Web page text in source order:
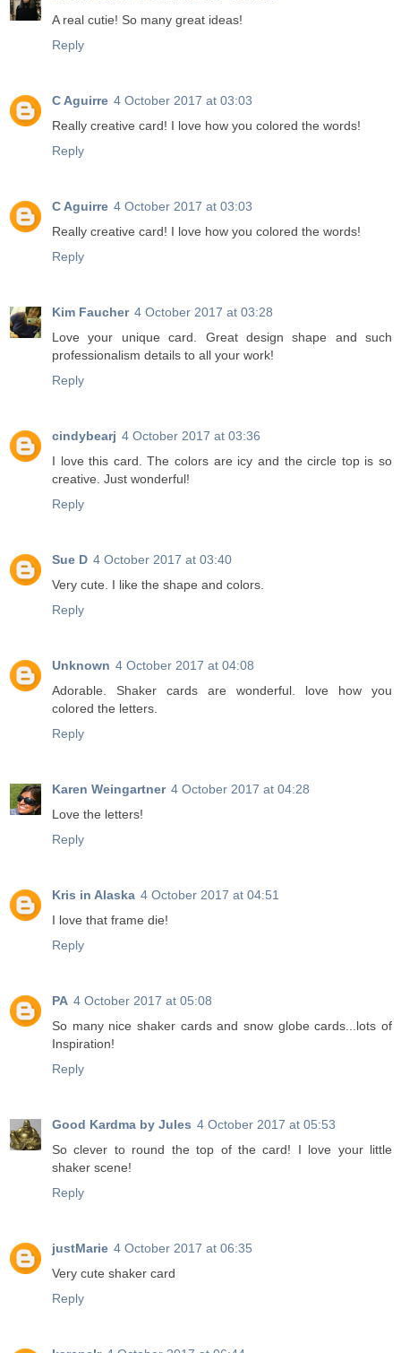
A real cutie! So many great ideas!
Reply
C Aguirre 4 October 2017 at 03:03
Really creative card! I love how you colored the words!
Reply
C Aguirre 4 October 2017 at 03:03
Really creative card! I love how you colored the words!
Reply
Kim Faucher 4 October 2017 at 03:28
Love your unique card. Great design shape and such
professionalism details to all your work!
Reply
cindybearj 4 October 2017 at 03:36
I love this card. The colors are icy and the circle top is so
creative. Just wonderful!
Reply
Sue D 4 October 2017 at 03:40
Very cute. I like the shape and colors.
Reply
Unknown 4 October 2017 at 04:08
Adorable. Shaker cards are wonderful. love how you
colored the letters.
Reply
Karen Weingartner 4 October 2017 at 04:28
Love the letters!
Reply
Kris in Alaska 4 October 2017 at 04:51
I love that frame die!
Reply
PA 4 October 2017 at 05:08
So many nice shaker cards and snow globe cards...lots of
Inspiration!
Reply
Good Kardma by Jules 4 October 2017 at 05:53
So clever to round the top of the card! I love your little
shaker scene!
Reply
justMarie 4 October 2017 at 06:35
Very cute shaker card
Reply